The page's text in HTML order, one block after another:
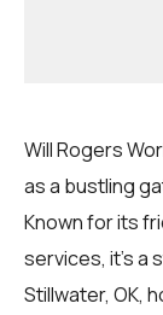
Will Rogers
as a bustling
Known for its
services, it's a
Stillwater, OK,